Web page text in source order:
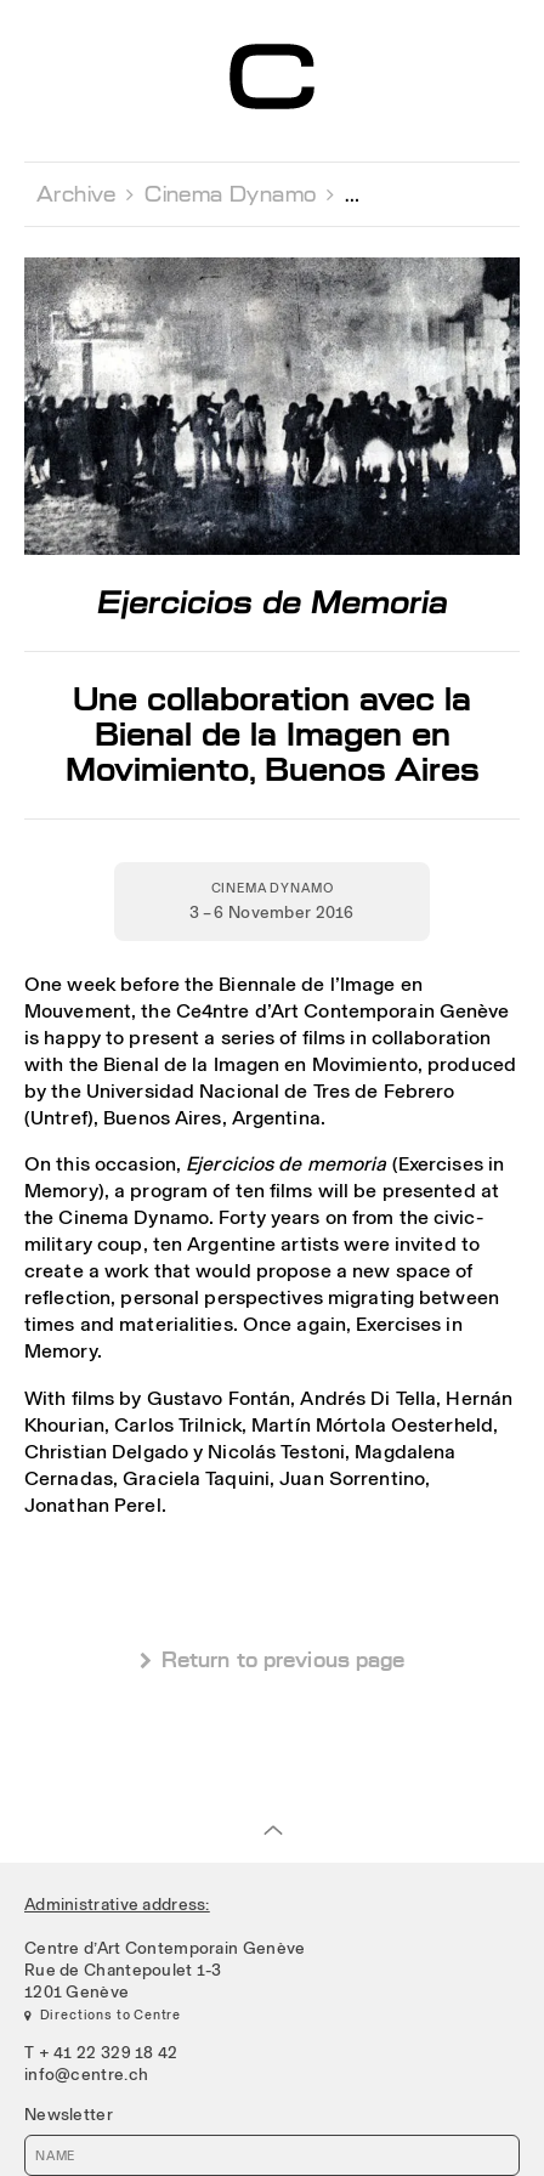
Contemporain
Genève
Archive  Cinema Dynamo 
Ejercicios de Memoria
Une collaboration avec la
Bienal de la Imagen en
Movimiento, Buenos Aires
CINEMA DYNAMO
3 – 6 November 2016
One week before the Biennale de l’Image en
Mouvement, the Ce4ntre d’Art Contemporain Genève
is happy to present a series of films in collaboration
with the Bienal de la Imagen en Movimiento, produced
by the Universidad Nacional de Tres de Febrero
(Untref), Buenos Aires, Argentina.
On this occasion, Ejercicios de memoria (Exercises in
Memory), a program of ten films will be presented at
the Cinema Dynamo. Forty years on from the civic-
military coup, ten Argentine artists were invited to
create a work that would propose a new space of
reflection, personal perspectives migrating between
times and materialities. Once again, Exercises in
Memory.
With films by Gustavo Fontán, Andrés Di Tella, Hernán
Khourian, Carlos Trilnick, Martín Mórtola Oesterheld,
Christian Delgado y Nicolás Testoni, Magdalena
Cernadas, Graciela Taquini, Juan Sorrentino,
Jonathan Perel.
 Return to previous page
Administrative address:
Centre d’Art Contemporain Genève
Rue de Chantepoulet 1-3
1201 Genève
 Directions to Centre
T + 41 22 329 18 42
info@centre.ch
Newsletter